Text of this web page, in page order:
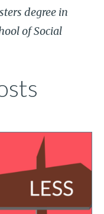
degree in
of Social